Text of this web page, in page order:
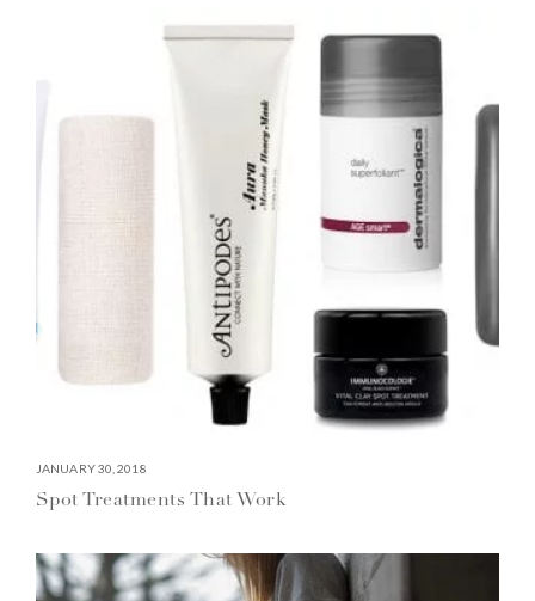
JANUARY 30, 2018
Spot Treatments That Work